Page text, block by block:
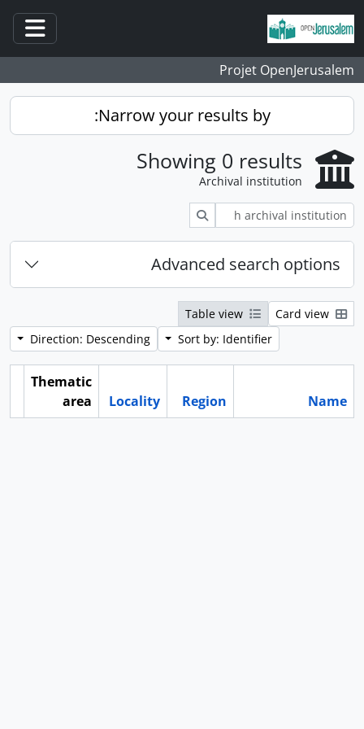
Skip to main content
Projet OpenJerusalem
Narrow your results by:
Showing 0 results
Archival institution
Search
Advanced search options
Sort by: Identifier
Direction: Descending
Name
Region
Locality
Thematic
area